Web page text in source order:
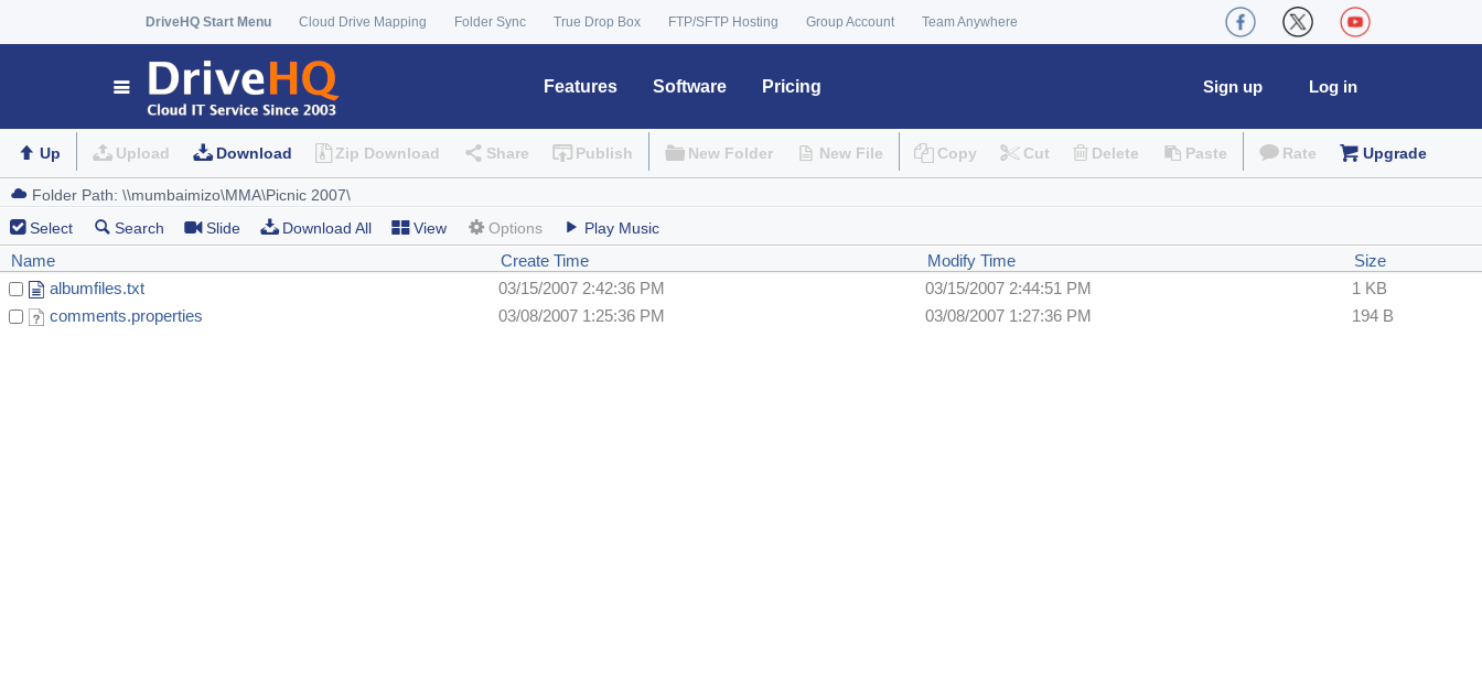
DriveHQ Start Menu Cloud Drive Mapping Folder Sync True Drop Box FTP/SFTP Hosting Group Account Team Anywhere
Features Software Pricing Log in
Sign up
Up Upload Download Zip Download Share Publish New Folder New File Copy Cut Delete Paste Rate Upgrade
Select Search Slide Download All View Options Play Music
Name Create Time Modify Time
Size
albumfiles.txt
03/15/2007 2:42:36 PM 03/15/2007 2:44:51 PM
1 KB
comments.properties
03/08/2007 1:25:36 PM 03/08/2007 1:27:36 PM 194 B